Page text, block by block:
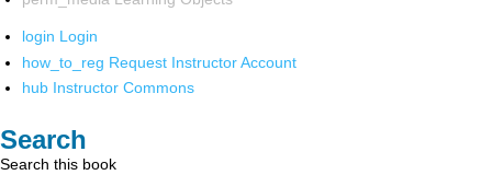
login Login
how_to_reg Request Instructor Account
hub Instructor Commons
Search
Search this book